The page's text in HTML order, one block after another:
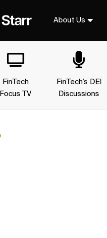
About Us
FinTech
Focus TV
FinTech’s DEI
Discussions